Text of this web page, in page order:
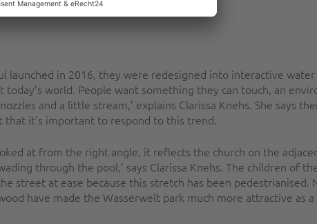
popular with children and teenagers."
in 2016, they were redesigned into interactive
world. People want something they can touch, an
and a little stream,’ explains Clarissa Knehs. She says
it’s important to respond to this trend.
at from the right angle, it reflects the church on the
through the pool,’ says Clarissa Knehs. The children of
street at ease because this stretch has been pedestrianised.
have made the Wasserwelt park much more attractive as